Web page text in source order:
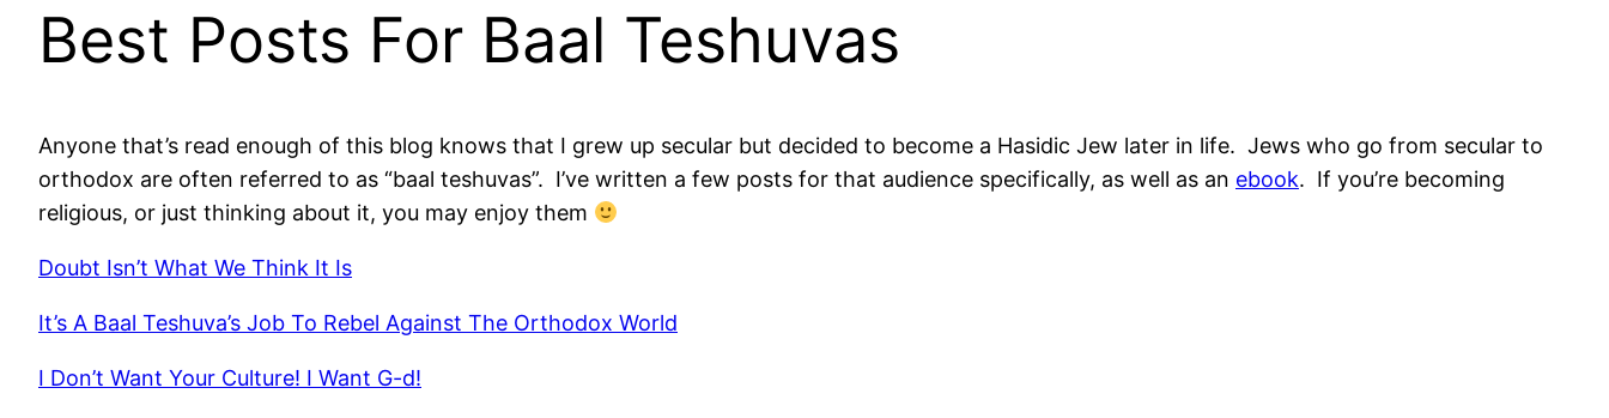
Best Posts For Baal Teshuvas
Anyone that’s read enough of this blog knows that I grew up secular but decided to become a Hasidic Jew later in life. Jews who go from secular to
orthodox are often referred to as “baal teshuvas”. I’ve written a few posts for that audience specifically, as well as an ebook. If you’re becoming
religious, or just thinking about it, you may enjoy them
Doubt Isn’t What We Think It Is
It’s A Baal Teshuva’s Job To Rebel Against The Orthodox World
I Don’t Want Your Culture! I Want G-d!